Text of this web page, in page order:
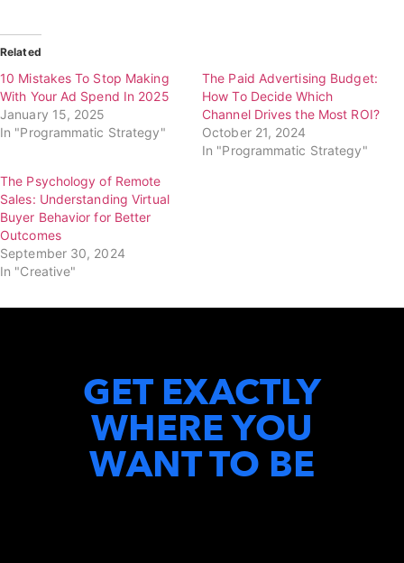
Related
10 Mistakes To Stop Making
With Your Ad Spend In 2025
January 15, 2025
In "Programmatic Strategy"
The Paid Advertising Budget:
How To Decide Which
Channel Drives the Most ROI?
October 21, 2024
In "Programmatic Strategy"
The Psychology of Remote
Sales: Understanding Virtual
Buyer Behavior for Better
Outcomes
September 30, 2024
In "Creative"
GET EXACTLY
WHERE YOU
WANT TO BE